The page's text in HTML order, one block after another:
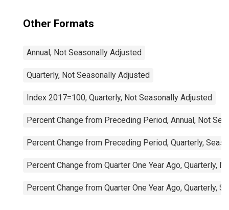
Other Formats
Annual, Not Seasonally Adjusted
Quarterly, Not Seasonally Adjusted
Index 2017=100, Quarterly, Not Seasonally Adjusted
Percent Change from Preceding Period, Annual, Not
Percent Change from Preceding Period, Quarterly,
Percent Change from Quarter One Year Ago, Quarterly,
Percent Change from Quarter One Year Ago, Quarterly,